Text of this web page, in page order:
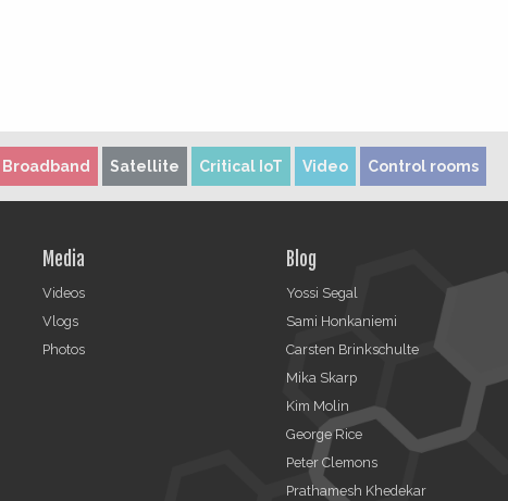
Broadband Satellite Critical IoT Video Control rooms
Media
Videos
Vlogs
Photos
Blog
Yossi Segal
Sami Honkaniemi
Carsten Brinkschulte
Mika Skarp
Kim Molin
George Rice
Peter Clemons
Prathamesh Khedekar